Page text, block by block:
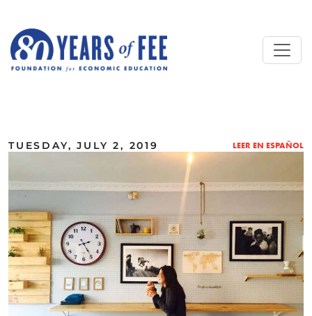
TUESDAY, JULY 2, 2019 LEER EN ESPAÑOL